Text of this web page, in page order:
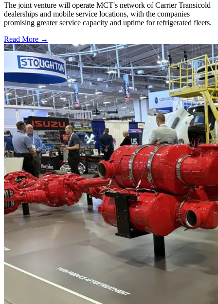
The joint venture will operate MCT's network of Carrier Transicold
dealerships and mobile service locations, with the companies
promising greater service capacity and uptime for refrigerated fleets.
Read More →